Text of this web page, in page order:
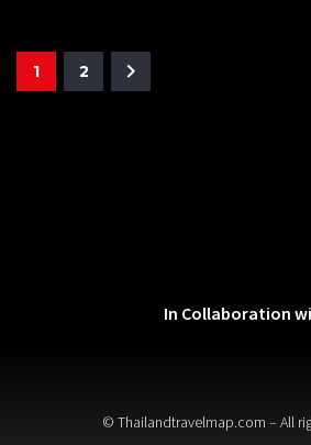
1 2
© Thailandtravelmap.com – All
In Collaboration